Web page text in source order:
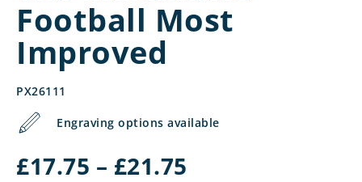
Football Most
Improved
PX26111
Engraving options available
£17.75 – £21.75